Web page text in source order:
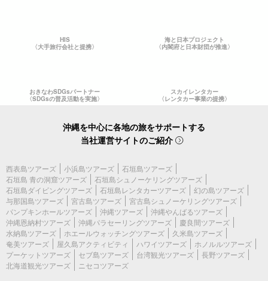
HIS
〈大手旅行会社と提携〉
海と日本プロジェクト
〈内閣府と日本財団が推進〉
おきなわSDGsパートナー
〈SDGsの普及活動を実施〉
スカイレンタカー
〈レンタカー事業の提携〉
沖縄を中心に各地の旅をサポートする
当社運営サイトのご紹介
西表島ツアーズ 小浜島ツアーズ
石垣島ツアーズ
石垣島 青の洞窟ツアーズ
石垣島シュノーケリングツアーズ
石垣島ダイビングツアーズ
石垣島レンタカーツアーズ
幻の島ツアーズ
与那国島ツアーズ
宮古島ツアーズ
宮古島シュノーケリングツアーズ
パンプキンホールツアーズ
沖縄ツアーズ
沖縄やんばるツアーズ
沖縄恩納村ツアーズ
沖縄パラセーリングツアーズ
慶良間ツアーズ
水納島ツアーズ
ホエールウォッチングツアーズ
久米島ツアーズ
奄美ツアーズ
屋久島アクティビティ ハワイツアーズ
ホノルルツアーズ
プーケットツアーズ
セブ島ツアーズ 台湾観光ツアーズ
長野ツアーズ
北海道観光ツアーズ
ニセコツアーズ